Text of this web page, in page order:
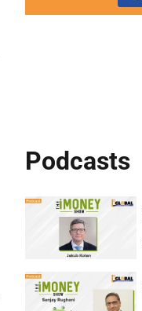
Podcasts